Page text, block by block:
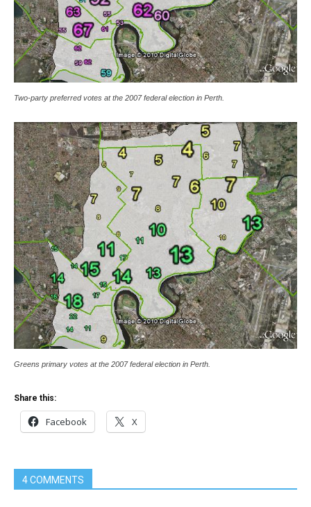
Two-party preferred votes at the 2007 federal election in Perth.
Greens primary votes at the 2007 federal election in Perth.
Share this:
Facebook X
4 COMMENTS